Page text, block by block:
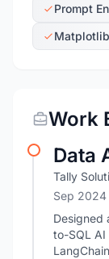
Prompt
Matplotlib
Work
Data
Tally
Sep 2024
Designed
to-SQL